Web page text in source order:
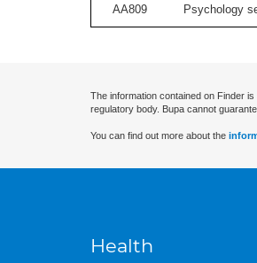
AA809 Psychology
The information contained on Finder
regulatory body. Bupa cannot
You can find out more about the
Health